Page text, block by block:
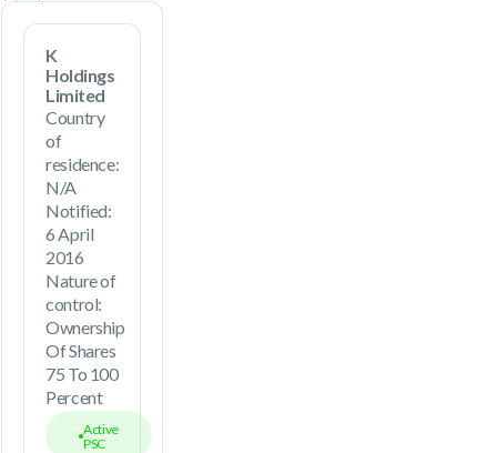
K
Holdings
Limited
Country
of
residence:
N/A
Notified:
6 April
2016
Nature of
control:
Ownership
Of Shares
75 To 100
Percent
Active
PSC